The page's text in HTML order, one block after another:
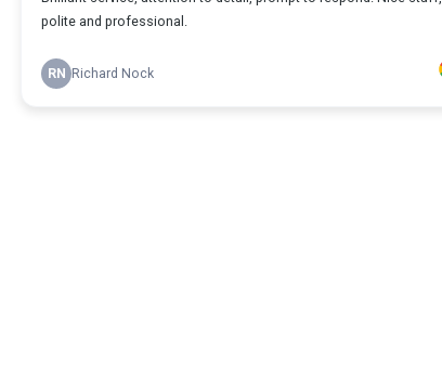
polite and professional.
RN Richard Nock